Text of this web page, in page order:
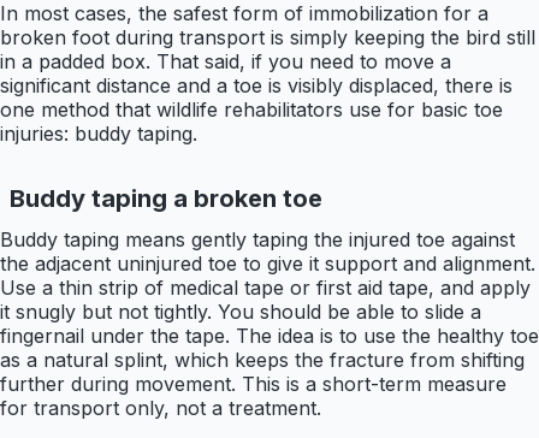
In most cases, the safest form of immobilization for a
broken foot during transport is simply keeping the bird still
in a padded box. That said, if you need to move a
significant distance and a toe is visibly displaced, there is
one method that wildlife rehabilitators use for basic toe
injuries: buddy taping.
Buddy taping a broken toe
Buddy taping means gently taping the injured toe against
the adjacent uninjured toe to give it support and alignment.
Use a thin strip of medical tape or first aid tape, and apply
it snugly but not tightly. You should be able to slide a
fingernail under the tape. The idea is to use the healthy toe
as a natural splint, which keeps the fracture from shifting
further during movement. This is a short-term measure
for transport only, not a treatment.